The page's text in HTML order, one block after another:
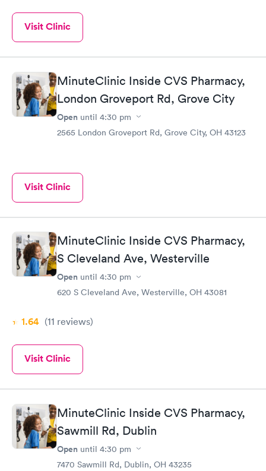
Visit Clinic
MinuteClinic Inside CVS Pharmacy,
London Groveport Rd, Grove City
Open until 4:30 pm
2565 London Groveport Rd, Grove City, OH 43123
Visit Clinic
MinuteClinic Inside CVS Pharmacy,
S Cleveland Ave, Westerville
Open until 4:30 pm
620 S Cleveland Ave, Westerville, OH 43081
1.64 (11 reviews)
Visit Clinic
MinuteClinic Inside CVS Pharmacy,
Sawmill Rd, Dublin
Open until 4:30 pm
7470 Sawmill Rd, Dublin, OH 43235